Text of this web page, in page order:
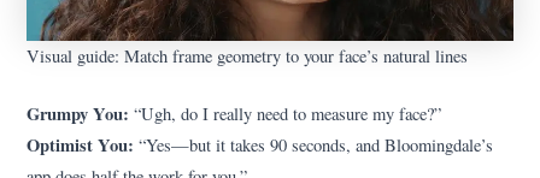
Visual guide: Match frame geometry to your face’s natural lines
Grumpy You: “Ugh, do I really need to measure my face?”
Optimist You: “Yes—but it takes 90 seconds, and Bloomingdale’s